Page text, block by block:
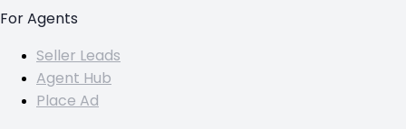
For Agents
Seller Leads
Agent Hub
Place Ad